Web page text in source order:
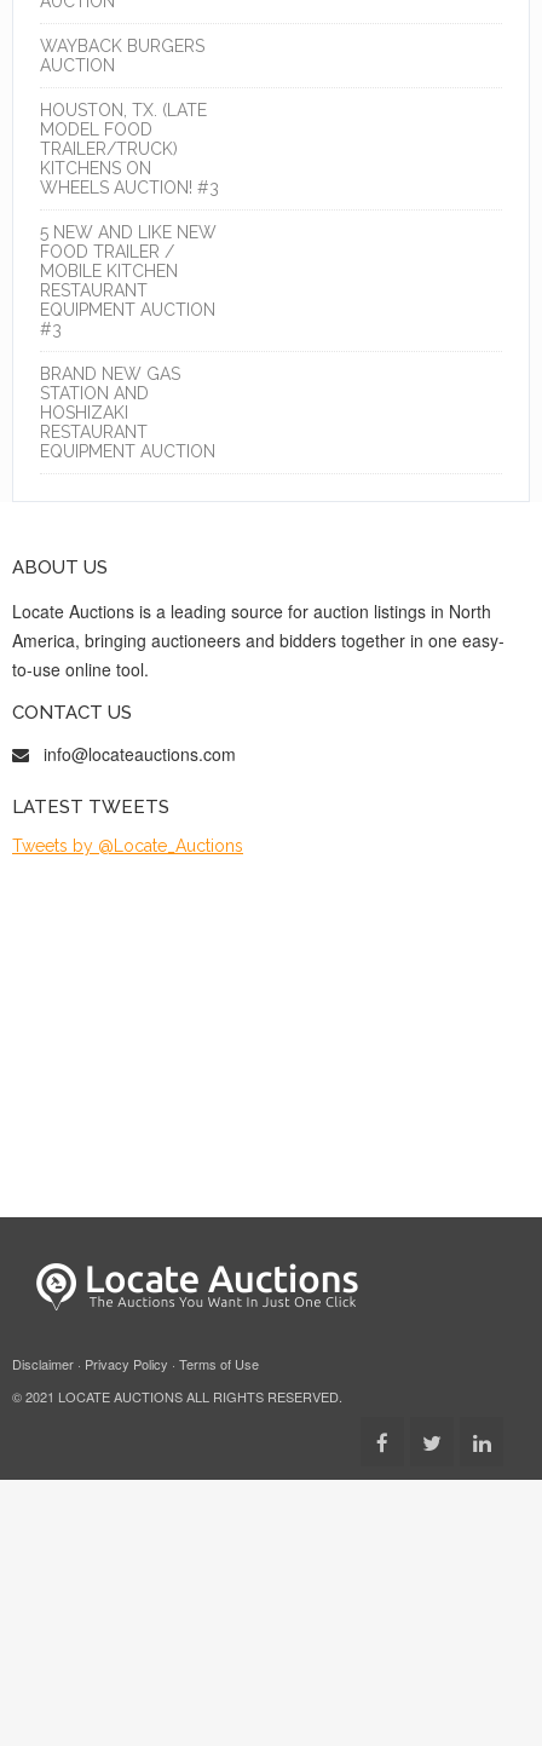
WAYBACK BURGERS
AUCTION
HOUSTON, TX. (LATE
MODEL FOOD
TRAILER/TRUCK)
KITCHENS ON
WHEELS AUCTION! #3
5 NEW AND LIKE NEW
FOOD TRAILER /
MOBILE KITCHEN
RESTAURANT
EQUIPMENT AUCTION
#3
BRAND NEW GAS
STATION AND
HOSHIZAKI
RESTAURANT
EQUIPMENT AUCTION
ABOUT US
Locate Auctions is a leading source for auction listings in North
America, bringing auctioneers and bidders together in one easy-
to-use online tool.
CONTACT US
info@locateauctions.com
LATEST TWEETS
Tweets by @Locate_Auctions
Disclaimer · Privacy Policy · Terms of Use
© 2021 LOCATE AUCTIONS ALL RIGHTS RESERVED.